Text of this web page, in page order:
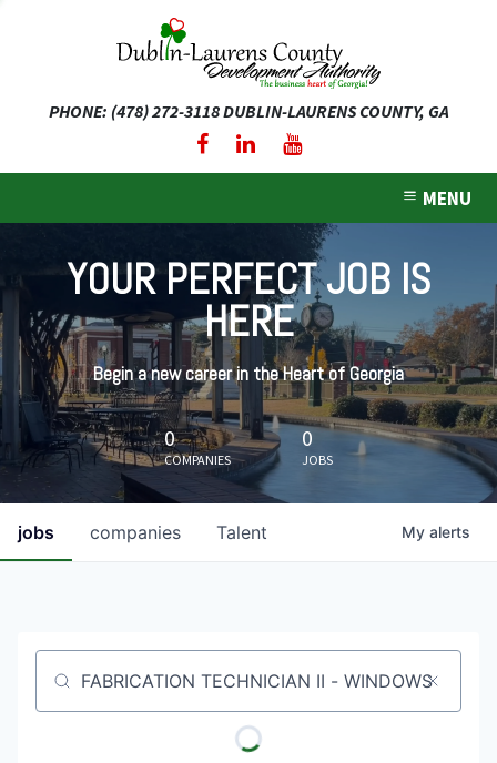
PHONE: (478) 272-3118DUBLIN-LAURENS COUNTY, GA
MENU
expand dropdown menu
expand dropdown menu
YOUR PERFECT JOB IS
HERE
Begin a new career in the Heart of Georgia
0
COMPANIES
0
JOBS
jobs companies Talent My alerts
Job title, company or keyword